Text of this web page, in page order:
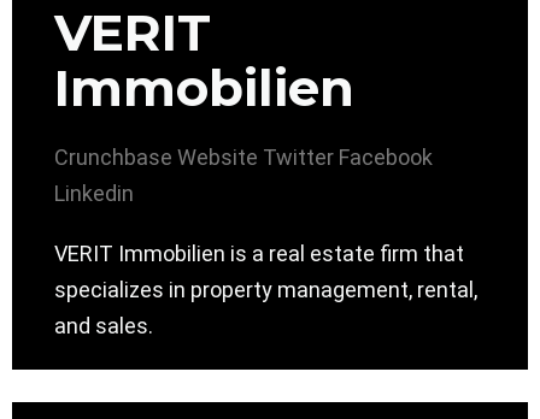
VERIT
Immobilien
Crunchbase Website Twitter Facebook
Linkedin
VERIT Immobilien is a real estate firm that
specializes in property management, rental,
and sales.